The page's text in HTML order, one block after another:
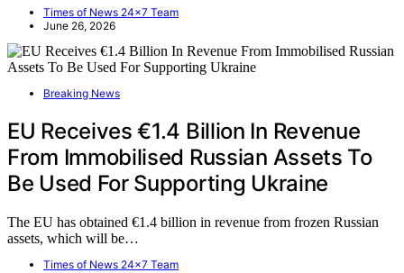
Times of News 24x7 Team
June 26, 2026
Breaking News
EU Receives €1.4 Billion In Revenue
From Immobilised Russian Assets To
Be Used For Supporting Ukraine
The EU has obtained €1.4 billion in revenue from frozen Russian
assets, which will be…
Times of News 24x7 Team